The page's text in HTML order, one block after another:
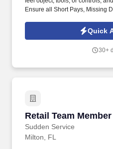
Ensure all Short Pays, Missing
Quick
30+
Retail Team
Sudden Service
Retail Team
Milton, FL